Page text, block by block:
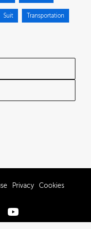
Suit Transportation
Privacy Cookies